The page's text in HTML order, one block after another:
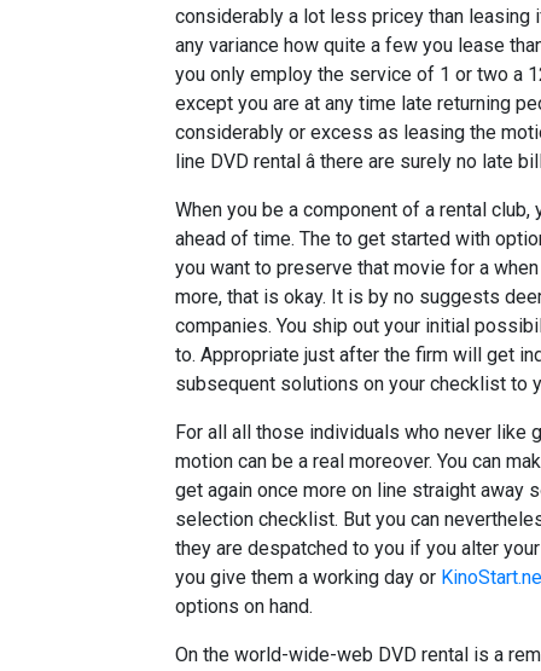
considerably a lot less pricey than leasing
any variance how quite a few you lease
you only employ the service of 1 or two a
except you are at any time late returning
considerably or excess as leasing the
line DVD rental â there are surely no late
When you be a component of a rental
ahead of time. The to get started with
you want to preserve that movie for a
more, that is okay. It is by no suggests
companies. You ship out your initial
to. Appropriate just after the firm will get
subsequent solutions on your checklist to
For all all those individuals who never like
motion can be a real moreover. You can
get again once more on line straight away
selection checklist. But you can
they are despatched to you if you alter
you give them a working day or
options on hand.
On the world-wide-web DVD rental is a